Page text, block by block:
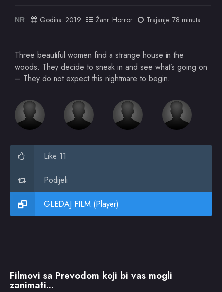
NR Godina: 2019 Žanr: Horror Trajanje: 78 minuta
Three beautiful women find a strange house in the
woods. They decide to sneak in and see what’s going on
– They do not expect this nightmare to begin.
Like 11
Podijeli
GLEDAJ FILM (Player)
Filmovi sa Prevodom koji bi vas mogli
zanimati...